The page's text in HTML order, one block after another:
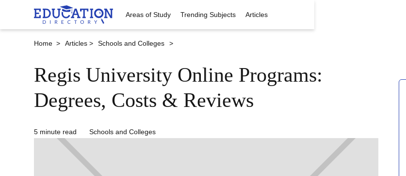
Areas of Study Trending Subjects Articles
Home > Articles > Schools and Colleges >
Regis University Online Programs:
Degrees, Costs & Reviews
5 minute read Schools and Colleges